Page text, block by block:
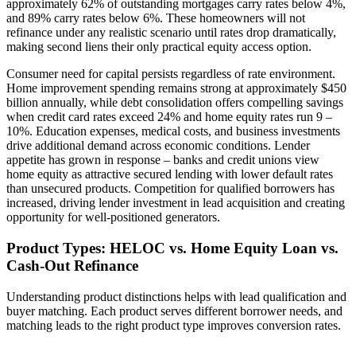
approximately 62% of outstanding mortgages carry rates below 4%,
and 89% carry rates below 6%. These homeowners will not
refinance under any realistic scenario until rates drop dramatically,
making second liens their only practical equity access option.
Consumer need for capital persists regardless of rate environment.
Home improvement spending remains strong at approximately $450
billion annually, while debt consolidation offers compelling savings
when credit card rates exceed 24% and home equity rates run 9 –
10%. Education expenses, medical costs, and business investments
drive additional demand across economic conditions. Lender
appetite has grown in response – banks and credit unions view
home equity as attractive secured lending with lower default rates
than unsecured products. Competition for qualified borrowers has
increased, driving lender investment in lead acquisition and creating
opportunity for well-positioned generators.
Product Types: HELOC vs. Home Equity Loan vs.
Cash-Out Refinance
Understanding product distinctions helps with lead qualification and
buyer matching. Each product serves different borrower needs, and
matching leads to the right product type improves conversion rates.